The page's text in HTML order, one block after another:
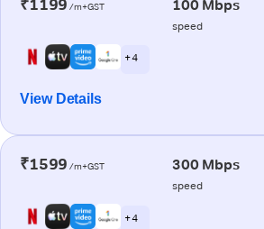
₹1199 /m+GST 100 Mbps
speed
+ 4
View Details
₹1599 /m+GST 300 Mbps
speed
+ 4